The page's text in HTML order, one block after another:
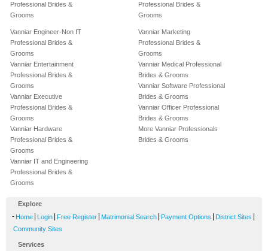
Professional Brides &
Grooms
Professional Brides &
Grooms
Vanniar Engineer-Non IT
Professional Brides &
Grooms
Vanniar Entertainment
Professional Brides &
Grooms
Vanniar Executive
Professional Brides &
Grooms
Vanniar Hardware
Professional Brides &
Grooms
Vanniar IT and Engineering
Professional Brides &
Grooms
Vanniar Marketing
Professional Brides &
Grooms
Vanniar Medical Professional
Brides & Grooms
Vanniar Software Professional
Brides & Grooms
Vanniar Officer Professional
Brides & Grooms
More Vanniar Professionals
Brides & Grooms
Explore
- Home Login Free Register Matrimonial Search Payment Options District Sites
Community Sites
Services